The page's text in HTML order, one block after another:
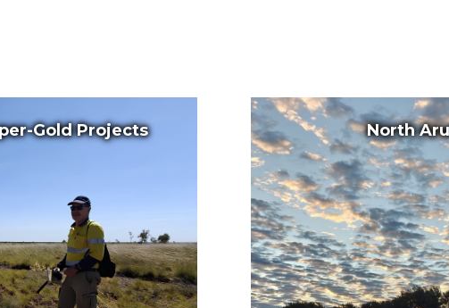
Gold Projects North